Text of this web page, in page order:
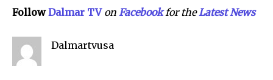
Follow Dalmar TV on Facebookfor theLatestNews
Dalmartvusa